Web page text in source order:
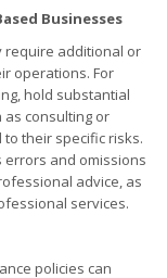
Businesses
require additional or
operations. For
hold substantial
consulting or
their specific risks.
and omissions
advice, as
services.
policies can